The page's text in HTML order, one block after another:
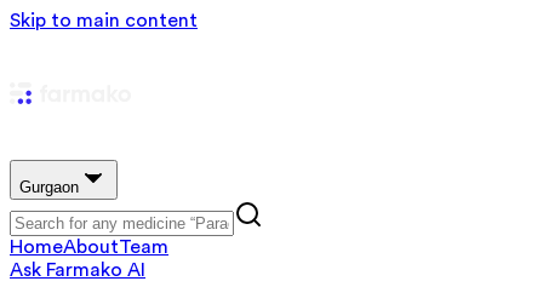
Skip to main content
Gurgaon
HomeAboutTeam
Ask Farmako AI